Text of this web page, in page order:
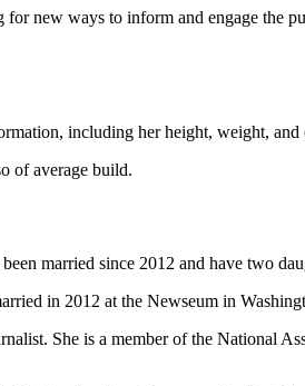
new ways to inform and engage the
including her height, weight, and
of average build.
married since 2012 and have two
in 2012 at the Newseum in
She is a member of the National